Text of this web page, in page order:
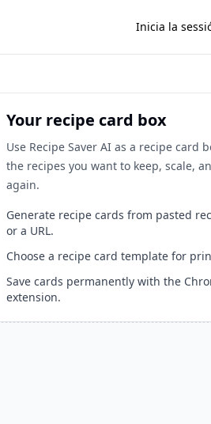
Inicia la
Your recipe card box
Use Recipe Saver AI as a recipe card
the recipes you want to keep, scale,
again.
Generate recipe cards from pasted
or a URL.
Choose a recipe card template for
Save cards permanently with the
extension.